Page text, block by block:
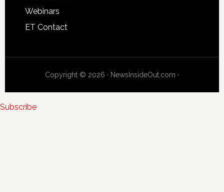
Webinars
ET Contact
Copyright © 2026 · NewsInsideOut.com ·
Subscribe